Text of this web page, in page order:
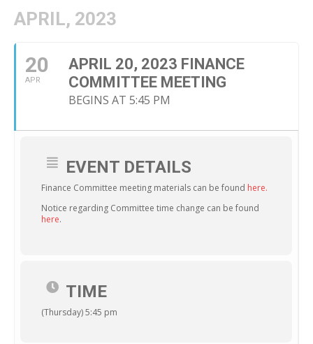
APRIL, 2023
20
APR
APRIL 20, 2023 FINANCE
COMMITTEE MEETING
BEGINS AT 5:45 PM
EVENT DETAILS
Finance Committee meeting materials can be found here.
Notice regarding Committee time change can be found
here.
TIME
(Thursday) 5:45 pm